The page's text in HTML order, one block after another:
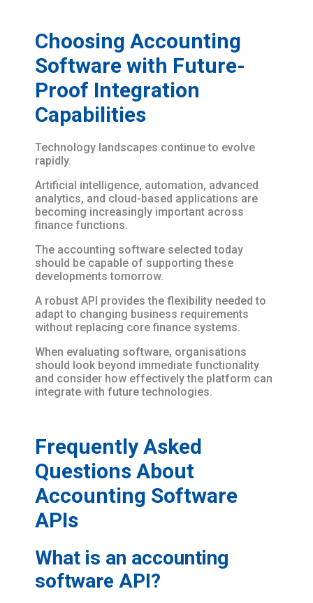
Choosing Accounting
Software with Future-
Proof Integration
Capabilities
Technology landscapes continue to evolve
rapidly.
Artificial intelligence, automation, advanced
analytics, and cloud-based applications are
becoming increasingly important across
finance functions.
The accounting software selected today
should be capable of supporting these
developments tomorrow.
A robust API provides the flexibility needed to
adapt to changing business requirements
without replacing core finance systems.
When evaluating software, organisations
should look beyond immediate functionality
and consider how effectively the platform can
integrate with future technologies.
Frequently Asked
Questions About
Accounting Software
APIs
What is an accounting
software API?